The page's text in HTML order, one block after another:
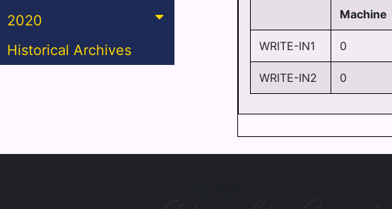
2020
Historical Archives
Machine
WRITE-IN1 0
WRITE-IN2 0